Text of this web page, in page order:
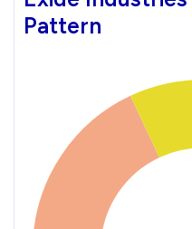
Pattern